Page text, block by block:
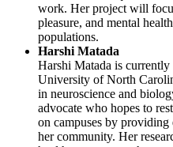
work. Her project will
pleasure, and mental
populations.
Harshi Matada
Harshi Matada is currently
University of North
in neuroscience and
advocate who hopes to
on campuses by providing
her community. Her